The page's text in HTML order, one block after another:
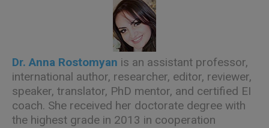
Dr. Anna Rostomyan is an assistant professor,
international author, researcher, editor, reviewer,
speaker, translator, PhD mentor, and certified EI
coach. She received her doctorate degree with
the highest grade in 2013 in cooperation